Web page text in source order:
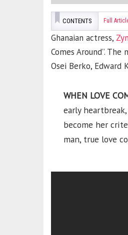
CONTENTS Full
Ghanaian actress,
Comes Around”.
Osei Berko, Edward
WHEN LOVE
early
become her
man, true love